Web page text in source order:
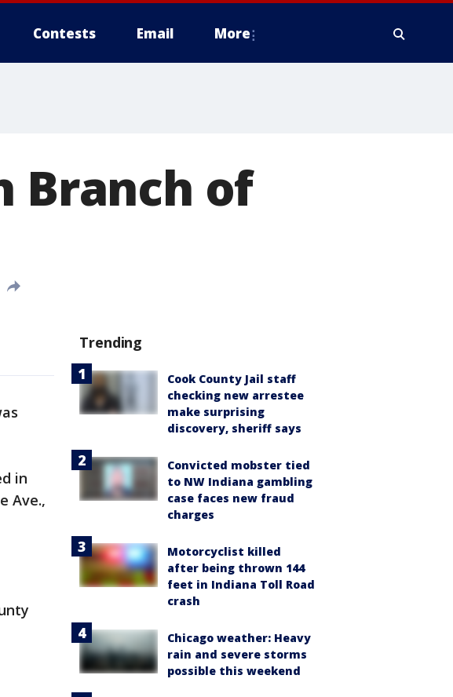
Contests Email More
Branch of
in
Ave.,
Trending
Cook County Jail staff
checking new arrestee
make surprising
discovery, sheriff says
Convicted mobster tied
to NW Indiana gambling
case faces new fraud
charges
Motorcyclist killed
after being thrown 144
feet in Indiana Toll Road
crash
Chicago weather: Heavy
rain and severe storms
possible this weekend